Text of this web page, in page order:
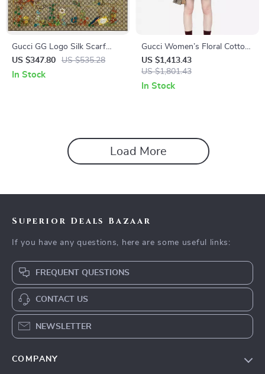
Gucci GG Logo Silk Scarf
with Embroidered Monogram
Border
US $347.80 US $535.28
In Stock
Gucci Women’s Floral Cotton
Top with V-Neck & Applique
Detail
US $1,413.43
US $1,801.43
In Stock
Load More
Superior Deals Bazaar
If you have any questions, here are some useful links:
FREQUENT QUESTIONS
CONTACT US
NEWSLETTER
COMPANY